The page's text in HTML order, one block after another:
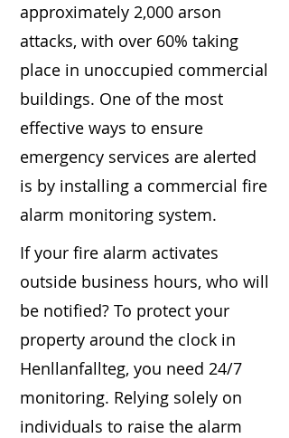
approximately 2,000 arson
attacks, with over 60% taking
place in unoccupied commercial
buildings. One of the most
effective ways to ensure
emergency services are alerted
is by installing a commercial fire
alarm monitoring system.
If your fire alarm activates
outside business hours, who will
be notified? To protect your
property around the clock in
Henllanfallteg, you need 24/7
monitoring. Relying solely on
individuals to raise the alarm